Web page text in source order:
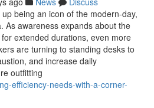
being an icon of the modern-day,
As awareness expands about the
extended durations, even more
are turning to standing desks to
and increase daily
outfitting
efficiency-needs-with-a-corner-